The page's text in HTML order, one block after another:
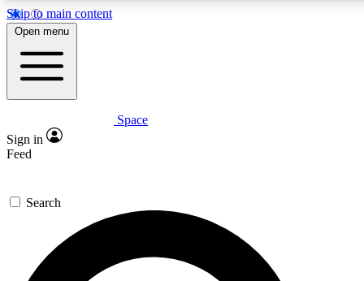
Skip to main content
5
PREMIUM BENEFITS
Expert insights
GET SPACE+ ACCESS QUICK
For the quickest way to join, enter your email below. We’ll
send a confirmation email and sign you up to Space.com
newsletters with the latest inspiration, expert advice and
Open menu
Space
Sign in
Feed
Search